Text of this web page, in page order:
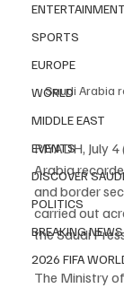
ENTERTAINMENT
SPORTS
EUROPE
WORLD
MIDDLE EAST
EVENTS
DISCOVER
POLITICS
BREAKING NEWS
2026 FIFA
Saudi Arabia
RIYADH, July
Arabia
and border
carried out
the Saudi
The Ministry